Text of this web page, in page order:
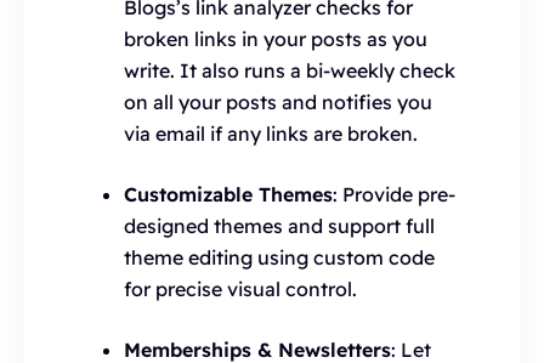
Blogs’s link analyzer checks for
broken links in your posts as you
write. It also runs a bi-weekly check
on all your posts and notifies you
via email if any links are broken.
Customizable Themes: Provide pre-
designed themes and support full
theme editing using custom code
for precise visual control.
Memberships & Newsletters: Let